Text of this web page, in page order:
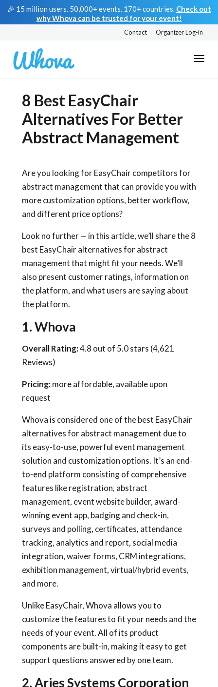
🎉 15 million users. 50,000+ events. 170+ countries. Check out
why Whova can be trusted for your event!
Contact Organizer Log-in
8 Best EasyChair
Alternatives For Better
Abstract Management
Are you looking for EasyChair competitors for
abstract management that can provide you with
more customization options, better workflow,
and different price options?
Look no further — in this article, we’ll share the 8
best EasyChair alternatives for abstract
management that might fit your needs. We’ll
also present customer ratings, information on
the platform, and what users are saying about
the platform.
1. Whova
Overall Rating:4.8 out of 5.0 stars (4,621
Reviews)
Pricing:more affordable, available upon
request
Whova is considered one of the best EasyChair
alternatives for abstract management due to
its easy-to-use, powerful event management
solution and customization options. It’s an end-
to-end platform consisting of comprehensive
features like registration, abstract
management, event website builder, award-
winning event app, badging and check-in,
surveys and polling, certificates, attendance
tracking, analytics and report, social media
integration, waiver forms, CRM integrations,
exhibition management, virtual/hybrid events,
and more.
Unlike EasyChair, Whova allows you to
customize the features to fit your needs and the
needs of your event. All of its product
components are built-in, making it easy to get
support questions answered by one team.
2. Aries Systems Corporation